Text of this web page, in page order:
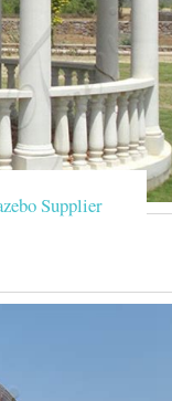
Supplier